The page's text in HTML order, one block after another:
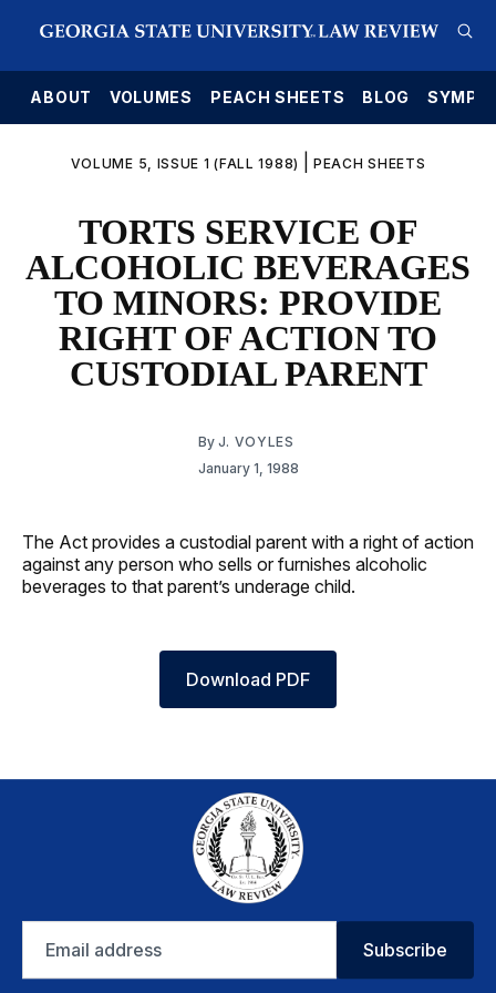
ABOUT VOLUMES PEACH SHEETS BLOG
VOLUME 5, ISSUE 1 (FALL 1988) PEACH SHEETS
TORTS SERVICE OF
ALCOHOLIC BEVERAGES
TO MINORS: PROVIDE
RIGHT OF ACTION TO
CUSTODIAL PARENT
By J. VOYLES
January 1, 1988
The Act provides a custodial parent with a right of action
against any person who sells or furnishes alcoholic
beverages to that parent’s underage child.
Download PDF
address
Subscribe